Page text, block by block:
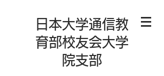
日本大学通信教
育部校友会大学
院支部